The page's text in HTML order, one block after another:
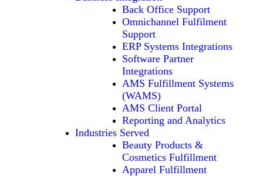
Back Office Support
Omnichannel Fulfilment
Support
ERP Systems Integrations
Software Partner
Integrations
AMS Fulfillment Systems
(WAMS)
AMS Client Portal
Reporting and Analytics
Industries Served
Beauty Products &
Cosmetics Fulfillment
Apparel Fulfillment